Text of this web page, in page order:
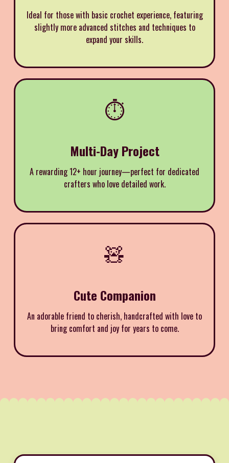
Ideal for those with basic crochet experience, featuring
slightly more advanced stitches and techniques to
expand your skills.
⏱️
Multi-Day Project
A rewarding 12+ hour journey—perfect for dedicated
crafters who love detailed work.
🧸
Cute Companion
An adorable friend to cherish, handcrafted with love to
bring comfort and joy for years to come.